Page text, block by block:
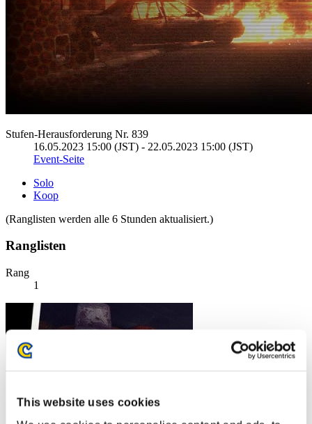
This website uses cookies
Stufen-Herausforderung Nr. 839
16.05.2023 15:00 (JST) - 22.05.2023 15:00 (JST)
Event-Seite
Solo
Koop
(Ranglisten werden alle 6 Stunden aktualisiert.)
Ranglisten
Rang
1